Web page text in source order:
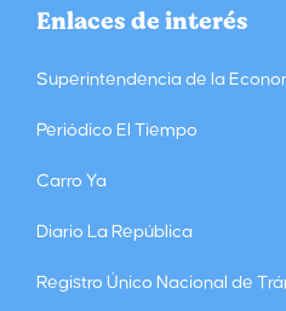
Enlaces de interés
Superintendencia de la
Periódico El Tiempo
Carro Ya
Diario La República
Registro Único Nacional de